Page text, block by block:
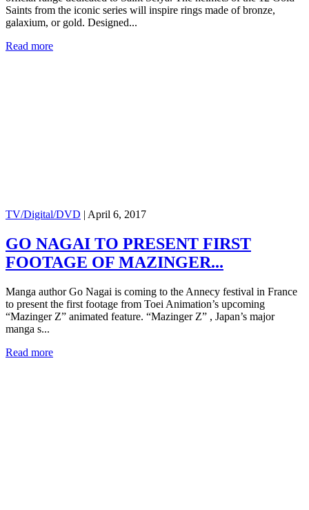
Saints from the iconic series will inspire rings made of bronze,
galaxium, or gold. Designed...
Read more
TV/Digital/DVD | April 6, 2017
GO NAGAI TO PRESENT FIRST
FOOTAGE OF MAZINGER...
Manga author Go Nagai is coming to the Annecy festival in France
to present the first footage from Toei Animation’s upcoming
“Mazinger Z” animated feature. “Mazinger Z” , Japan’s major
manga s...
Read more